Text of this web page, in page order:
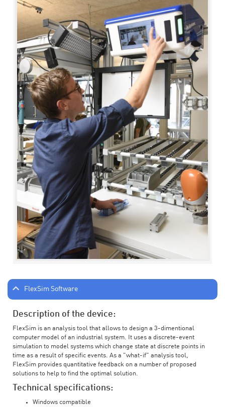
FlexSim Software
Description of the device:
FlexSim is an analysis tool that allows to design a 3-dimentional
computer model of an industrial system. It uses a discrete-event
simulation to model systems which change state at discrete points in
time as a result of specific events. As a "what-if" analysis tool,
FlexSim provides quantitative feedback on a number of proposed
solutions to help to find the optimal solution.
Technical specifications:
Windows compatible